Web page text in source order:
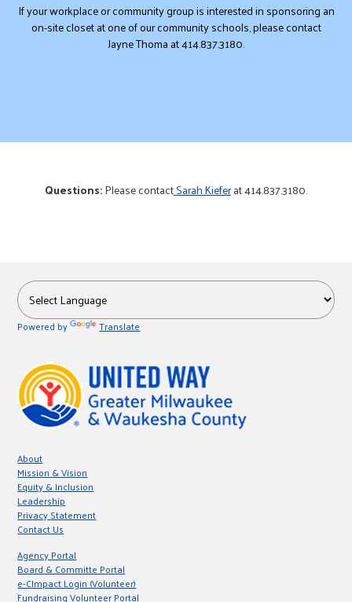
If your workplace or community group is interested in sponsoring an
on-site closet at one of our community schools, please contact
Jayne Thoma at 414.837.3180.
Questions:Please contactSarah Kieferat 414.837.3180.
Powered by Translate
About
Mission & Vision
Equity & Inclusion
Leadership
Privacy Statement
Contact Us
Agency Portal
Board & Committe Portal
e-CImpact Login (Volunteer)
Fundraising Volunteer Portal